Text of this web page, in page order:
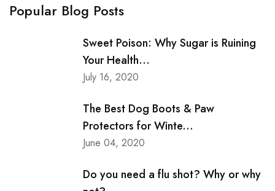
Popular Blog Posts
Sweet Poison: Why Sugar is Ruining
Your Health...
July 16, 2020
The Best Dog Boots & Paw
Protectors for Winte...
June 04, 2020
Do you need a flu shot? Why or why